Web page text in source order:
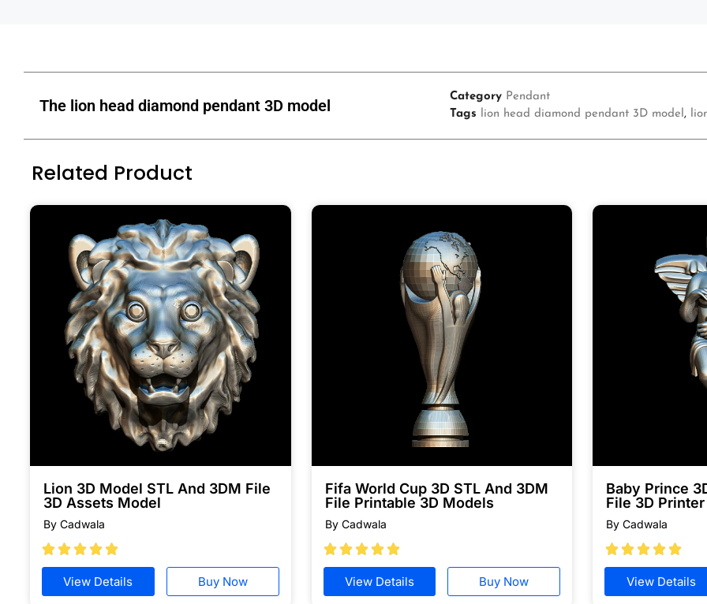
The lion head diamond pendant 3D model Category Pendant
Tags lion head diamond pendant 3D model,
Related Product
Lion 3D Model STL And 3DM File
3D Assets Model
By Cadwala

View Details Buy Now
Fifa World Cup 3D STL And 3DM
File Printable 3D Models
By Cadwala

View Details Buy Now
Baby Prince
File 3D
By Cadwala

View Details